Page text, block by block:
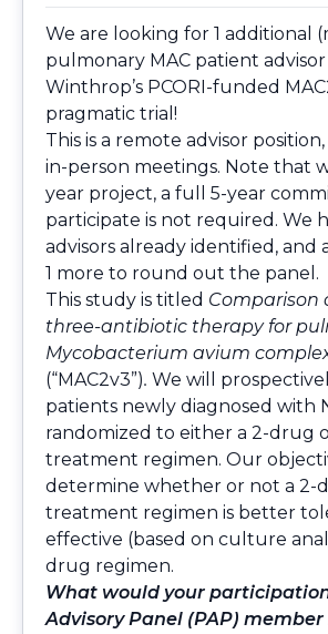
We are looking for 1 additional
pulmonary MAC patient
Winthrop’s PCORI-funded
pragmatic trial!
This is a remote advisor
in-person meetings. Note that
year project, a full 5-year
participate is not required. We
advisors already identified, and
1 more to round out the panel.
This study is titled Comparison
three-antibiotic therapy for
Mycobacterium avium
(“MAC2v3”). We will
patients newly diagnosed with
randomized to either a 2-drug
treatment regimen. Our
determine whether or not a 2-
treatment regimen is better
effective (based on culture
drug regimen.
What would your
Advisory Panel (PAP) member